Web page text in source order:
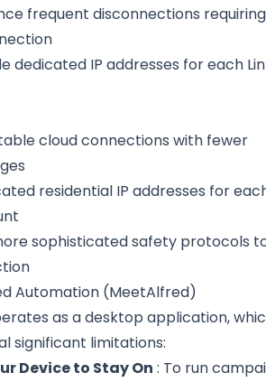
frequent disconnections requiring
dedicated IP addresses for each
cloud connections with fewer
residential IP addresses for
sophisticated safety protocols
Automation (MeetAlfred)
as a desktop application,
significant limitations:
Device to Stay On : To run